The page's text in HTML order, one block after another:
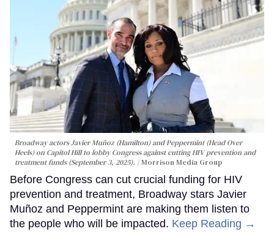
Broadway actors Javier Muñoz (Hamilton) and Peppermint (Head Over
Heels) on Capitol Hill to lobby Congress against cutting HIV prevention and
treatment funds (September 3, 2025).
Morrison Media Group
Before Congress can cut crucial funding for HIV
prevention and treatment, Broadway stars Javier
Muñoz and Peppermint are making them listen to
the people who will be impacted. Keep Reading →